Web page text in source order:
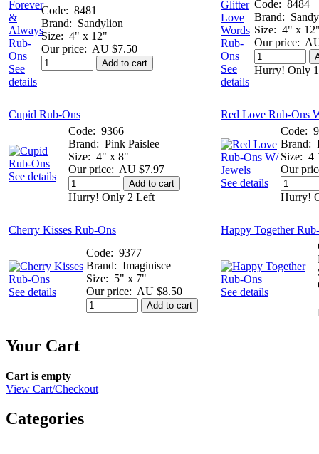
See
details
Code: 8481
Brand: Sandylion
Size: 4" x 12"
Our price: AU $7.50
Add to cart
See
details
Code: 8484
Brand:
Size: 4" x
Our price:
Hurry! Only
Cupid Rub-Ons Red Love Rub-Ons
See details
Code: 9366
Brand: Pink Paislee
Size: 4" x 8"
Our price: AU $7.97
Add to cart
Hurry! Only 2 Left
See details
Code:
Brand:
Size: 4
Our
Hurry!
Cherry Kisses Rub-Ons Happy Together
See details
Code: 9377
Brand: Imaginisce
Size: 5" x 7"
Our price: AU $8.50
Add to cart
See details
Your Cart
Cart is empty
View Cart/Checkout
Categories